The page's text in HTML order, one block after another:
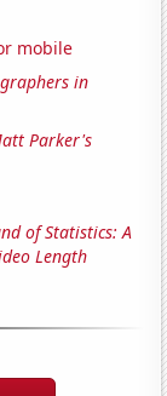
mobile
in
Parker's
of Statistics: A
Length